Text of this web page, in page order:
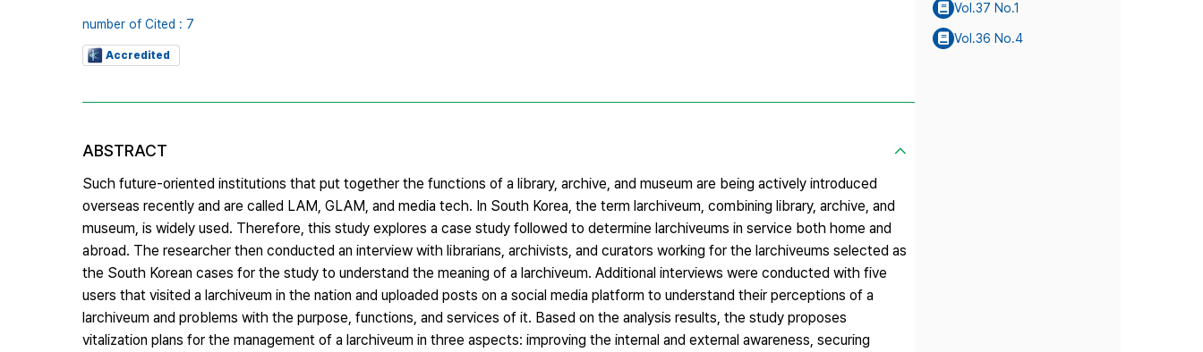
number of Cited : 7
Accredited
ABSTRACT
Such future-oriented institutions that put together the functions of a library, archive, and museum are being actively introduced
overseas recently and are called LAM, GLAM, and media tech. In South Korea, the term larchiveum, combining library, archive, and
museum, is widely used. Therefore, this study explores a case study followed to determine larchiveums in service both home and
abroad. The researcher then conducted an interview with librarians, archivists, and curators working for the larchiveums selected as
the South Korean cases for the study to understand the meaning of a larchiveum. Additional interviews were conducted with five
users that visited a larchiveum in the nation and uploaded posts on a social media platform to understand their perceptions of a
larchiveum and problems with the purpose, functions, and services of it. Based on the analysis results, the study proposes
vitalization plans for the management of a larchiveum in three aspects: improving the internal and external awareness, securing
Vol.37 No.1
Vol.36 No.4